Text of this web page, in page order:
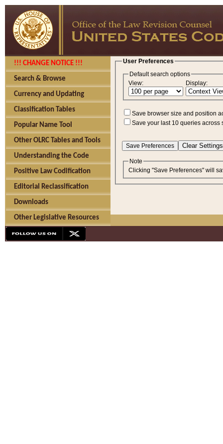
!!! CHANGE NOTICE !!!
Search & Browse
Currency and Updating
Classification Tables
Popular Name Tool
Other OLRC Tables and Tools
Understanding the Code
Positive Law Codification
Editorial Reclassification
Downloads
Other Legislative Resources
User Preferences
Default search options
View:
Display:
Save browser size and position
Save your last 10 queries across
Note
Clicking "Save Preferences" will